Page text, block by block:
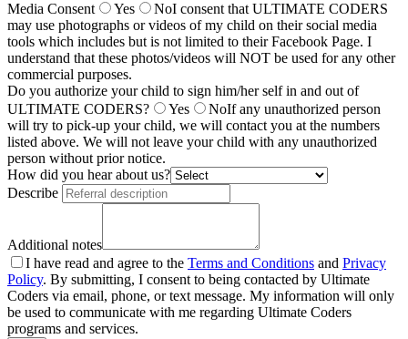
Media Consent Yes NoI consent that ULTIMATE CODERS
may use photographs or videos of my child on their social media
tools which includes but is not limited to their Facebook Page. I
understand that these photos/videos will NOT be used for any other
commercial purposes.
Do you authorize your child to sign him/her self in and out of
ULTIMATE CODERS?
Yes NoIf any unauthorized person
will try to pick-up your child, we will contact you at the numbers
listed above. We will not leave your child with any unauthorized
person without prior notice.
How did you hear about us?
Describe
Additional notes
I have read and agree to the Terms and Conditions and Privacy
Policy. By submitting, I consent to being contacted by Ultimate
Coders via email, phone, or text message. My information will only
be used to communicate with me regarding Ultimate Coders
programs and services.